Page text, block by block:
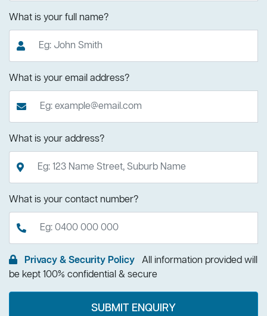
What is your full name?
What is your email address?
What is your address?
What is your contact number?
Privacy & Security Policy All information provided will
be kept 100% confidential & secure
SUBMIT ENQUIRY